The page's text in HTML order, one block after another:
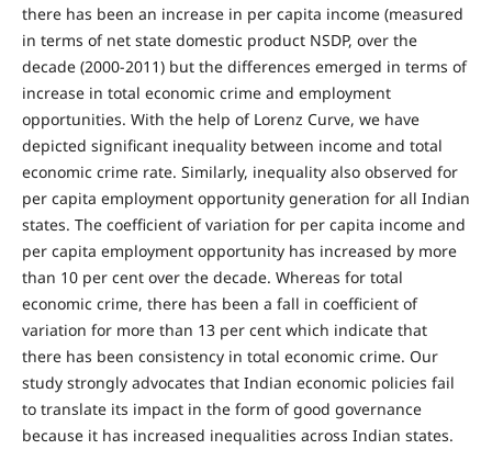
there has been an increase in per capita income (measured
in terms of net state domestic product NSDP, over the
decade (2000-2011) but the differences emerged in terms of
increase in total economic crime and employment
opportunities. With the help of Lorenz Curve, we have
depicted significant inequality between income and total
economic crime rate. Similarly, inequality also observed for
per capita employment opportunity generation for all Indian
states. The coefficient of variation for per capita income and
per capita employment opportunity has increased by more
than 10 per cent over the decade. Whereas for total
economic crime, there has been a fall in coefficient of
variation for more than 13 per cent which indicate that
there has been consistency in total economic crime. Our
study strongly advocates that Indian economic policies fail
to translate its impact in the form of good governance
because it has increased inequalities across Indian states.